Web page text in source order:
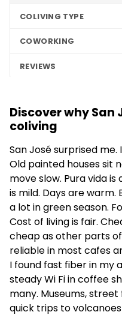
Discover why San
coliving
San José surprised
Old painted houses sit
move slow. Pura vida
is mild. Days are warm.
a lot in green season.
Cost of living is fair.
cheap as other parts
reliable in most cafes
I found fast fiber in my
steady Wi Fi in coffee
many. Museums,
quick trips to